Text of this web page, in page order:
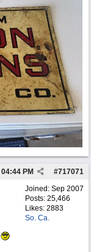
#717071
04:44 PM
Joined: Sep 2007
Posts: 25,466
Likes: 2883
So. Ca.